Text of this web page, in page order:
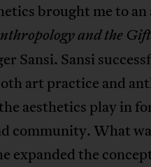
brought me to
and the Gift
Sansi. Sansi
art practice and
aesthetics play in
community. What
expanded the